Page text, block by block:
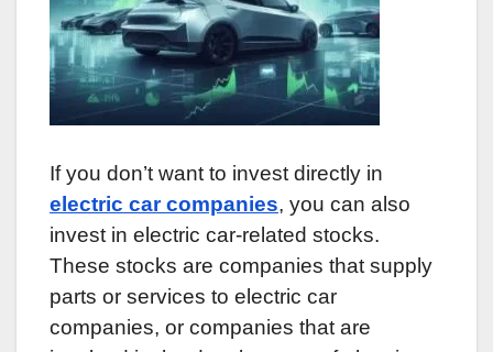
If you don’t want to invest directly in
electric car companies, you can also
invest in electric car-related stocks.
These stocks are companies that supply
parts or services to electric car
companies, or companies that are